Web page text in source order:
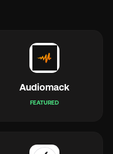
Audiomack
FEATURED